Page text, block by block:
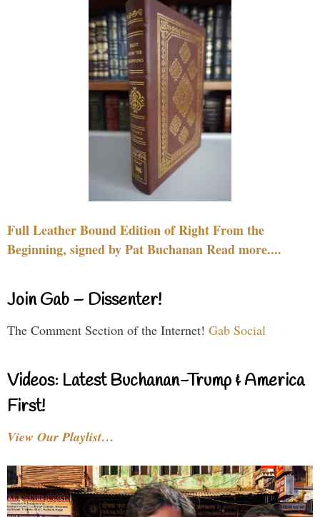
Full Leather Bound Edition of Right From the
Beginning, signed by Pat Buchanan Read more....
Join Gab – Dissenter!
The Comment Section of the Internet! Gab Social
Videos: Latest Buchanan-Trump & America
First!
View Our Playlist…